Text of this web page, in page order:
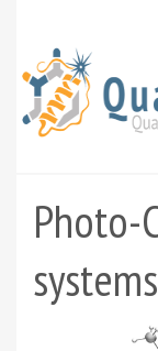
main
content
Photo-
systems